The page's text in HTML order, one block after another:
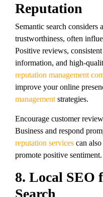
Reputation
Semantic search considers
trustworthiness, often
Positive reviews,
information, and high-
reputation management
improve your online
management strategies.
Encourage customer
Business and respond
reputation services can
promote positive sentiment.
8. Local SEO
Search